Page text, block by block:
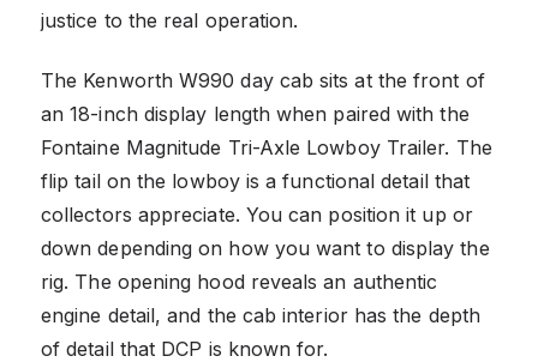
justice to the real operation.
The Kenworth W990 day cab sits at the front of
an 18-inch display length when paired with the
Fontaine Magnitude Tri-Axle Lowboy Trailer. The
flip tail on the lowboy is a functional detail that
collectors appreciate. You can position it up or
down depending on how you want to display the
rig. The opening hood reveals an authentic
engine detail, and the cab interior has the depth
of detail that DCP is known for.